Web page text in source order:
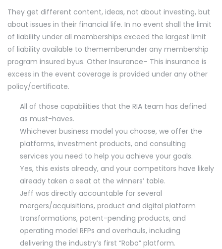
They get different content, ideas, not about investing, but
about issues in their financial life. In no event shall the limit
of liability under all memberships exceed the largest limit
of liability available to thememberunder any membership
program insured byus. Other Insurance– This insurance is
excess in the event coverage is provided under any other
policy/certificate.
All of those capabilities that the RIA team has defined
as must-haves.
Whichever business model you choose, we offer the
platforms, investment products, and consulting
services you need to help you achieve your goals.
Yes, this exists already, and your competitors have likely
already taken a seat at the winners’ table.
Jeff was directly accountable for several
mergers/acquisitions, product and digital platform
transformations, patent-pending products, and
operating model RFPs and overhauls, including
delivering the industry’s first “Robo” platform.